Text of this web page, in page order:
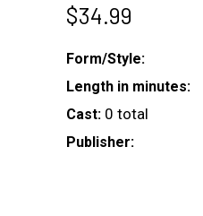
$34.99
Form/Style:
Length in minutes:
Cast: 0 total
Publisher: